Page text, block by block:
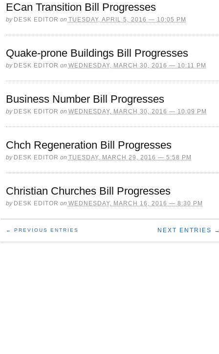
ECan Transition Bill Progresses
by DESK EDITOR on TUESDAY, APRIL 5, 2016 — 10:05 PM
Quake-prone Buildings Bill Progresses
by DESK EDITOR on WEDNESDAY, MARCH 30, 2016 — 10:11 PM
Business Number Bill Progresses
by DESK EDITOR on WEDNESDAY, MARCH 30, 2016 — 10:09 PM
Chch Regeneration Bill Progresses
by DESK EDITOR on TUESDAY, MARCH 29, 2016 — 5:58 PM
Christian Churches Bill Progresses
by DESK EDITOR on WEDNESDAY, MARCH 16, 2016 — 8:30 PM
← PREVIOUS ENTRIES NEXT ENTRIES